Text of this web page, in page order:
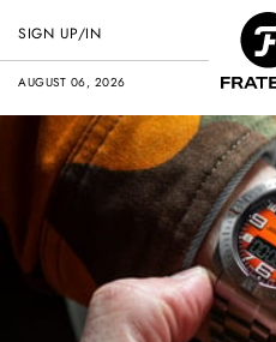
AUGUST 06, 2026
SIGN UP/IN